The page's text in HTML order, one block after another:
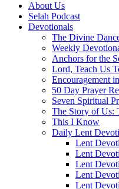
About Us
Selah Podcast
Devotionals
The Divine
Weekly
Anchors for the
Lord, Teach Us
Encouragement
50 Day Prayer
Seven Spiritual
The Story of Us:
This I Know
Daily Lent
Lent
Lent
Lent
Lent
Lent